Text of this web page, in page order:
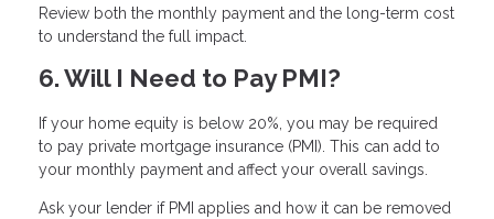
Review both the monthly payment and the long-term cost
to understand the full impact.
6. Will I Need to Pay PMI?
If your home equity is below 20%, you may be required
to pay private mortgage insurance (PMI). This can add to
your monthly payment and affect your overall savings.
Ask your lender if PMI applies and how it can be removed